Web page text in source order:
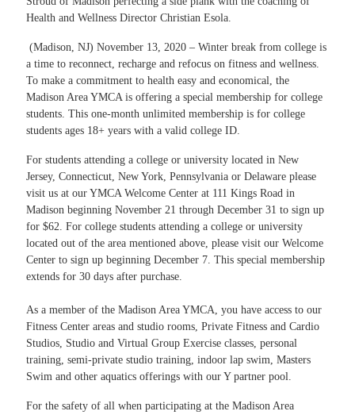
Health and Wellness Director Christian Esola.
(Madison, NJ) November 13, 2020 – Winter break from college is
a time to reconnect, recharge and refocus on fitness and wellness.
To make a commitment to health easy and economical, the
Madison Area YMCA is offering a special membership for college
students. This one-month unlimited membership is for college
students ages 18+ years with a valid college ID.
For students attending a college or university located in New
Jersey, Connecticut, New York, Pennsylvania or Delaware please
visit us at our YMCA Welcome Center at 111 Kings Road in
Madison beginning November 21 through December 31 to sign up
for $62. For college students attending a college or university
located out of the area mentioned above, please visit our Welcome
Center to sign up beginning December 7. This special membership
extends for 30 days after purchase.
As a member of the Madison Area YMCA, you have access to our
Fitness Center areas and studio rooms, Private Fitness and Cardio
Studios, Studio and Virtual Group Exercise classes, personal
training, semi-private studio training, indoor lap swim, Masters
Swim and other aquatics offerings with our Y partner pool.
For the safety of all when participating at the Madison Area